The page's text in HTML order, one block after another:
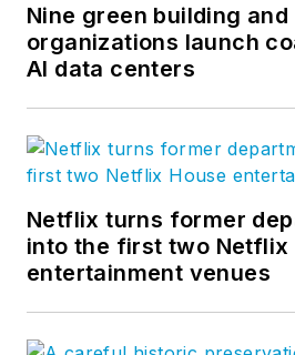
Nine green building
organizations launch
AI data centers
Netflix turns former
into the first two Netflix
entertainment venues